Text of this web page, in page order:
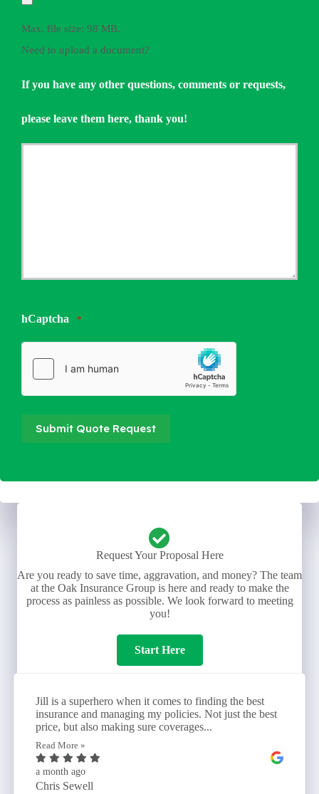
Max. file size: 98 MB.
Need to upload a document?
If you have any other questions, comments or requests,
please leave them here, thank you!
hCaptcha *
Submit Quote Request
Request Your Proposal Here
Are you ready to save time, aggravation, and money? The team
at the Oak Insurance Group is here and ready to make the
process as painless as possible. We look forward to meeting
you!
Start Here
Jill is a superhero when it comes to finding the best
insurance and managing my policies. Not just the best
price, but also making sure coverages...
Read More »
a month ago
Chris Sewell